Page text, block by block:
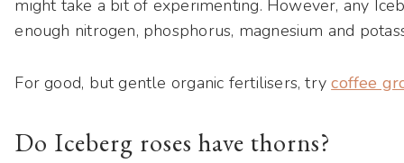
might take a bit of experimenting. However, any
enough nitrogen, phosphorus, magnesium and
For good, but gentle organic fertilisers, trycoffee
Do Iceberg roses have thorns?